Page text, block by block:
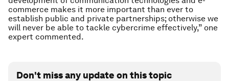
commerce makes it more important than ever to
establish public and private partnerships; otherwise we
will never be able to tackle cybercrime effectively,” one
expert commented.
Don't miss any update on this topic